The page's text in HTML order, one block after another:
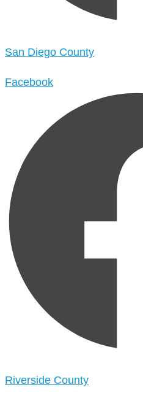
San Diego County
Facebook
Riverside County